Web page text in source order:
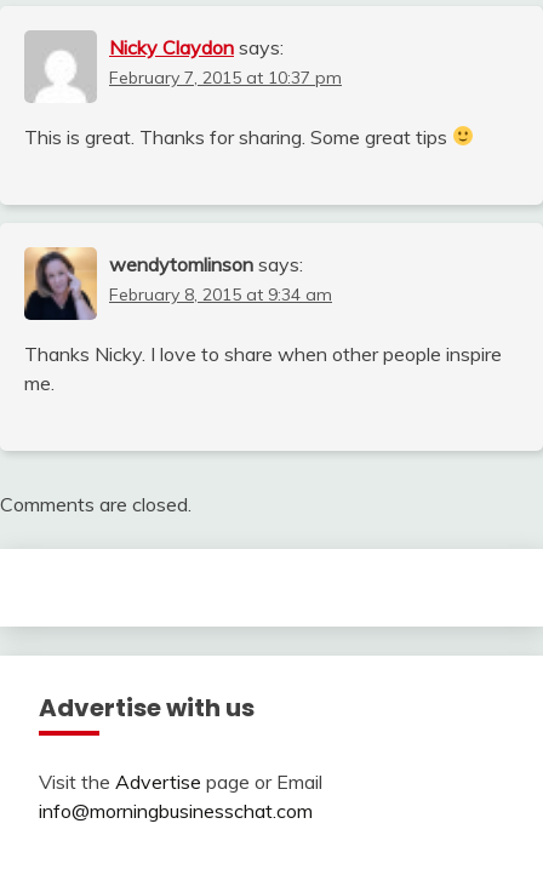
Nicky Claydon says:
February 7, 2015 at 10:37 pm
This is great. Thanks for sharing. Some great tips
wendytomlinson says:
February 8, 2015 at 9:34 am
Thanks Nicky. I love to share when other people inspire
me.
Comments are closed.
Advertise with us
Visit the Advertise page or Email
info@morningbusinesschat.com